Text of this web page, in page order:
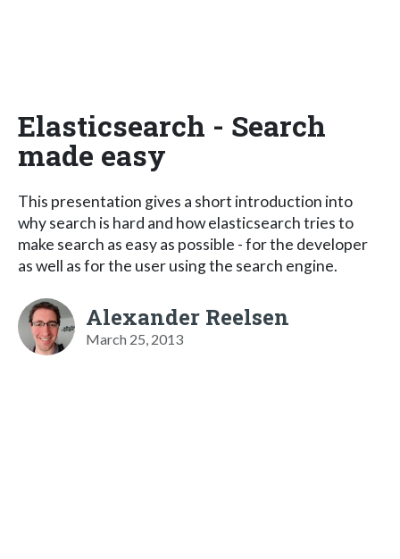
Elasticsearch - Search
made easy
This presentation gives a short introduction into
why search is hard and how elasticsearch tries to
make search as easy as possible - for the developer
as well as for the user using the search engine.
Alexander Reelsen
March 25, 2013